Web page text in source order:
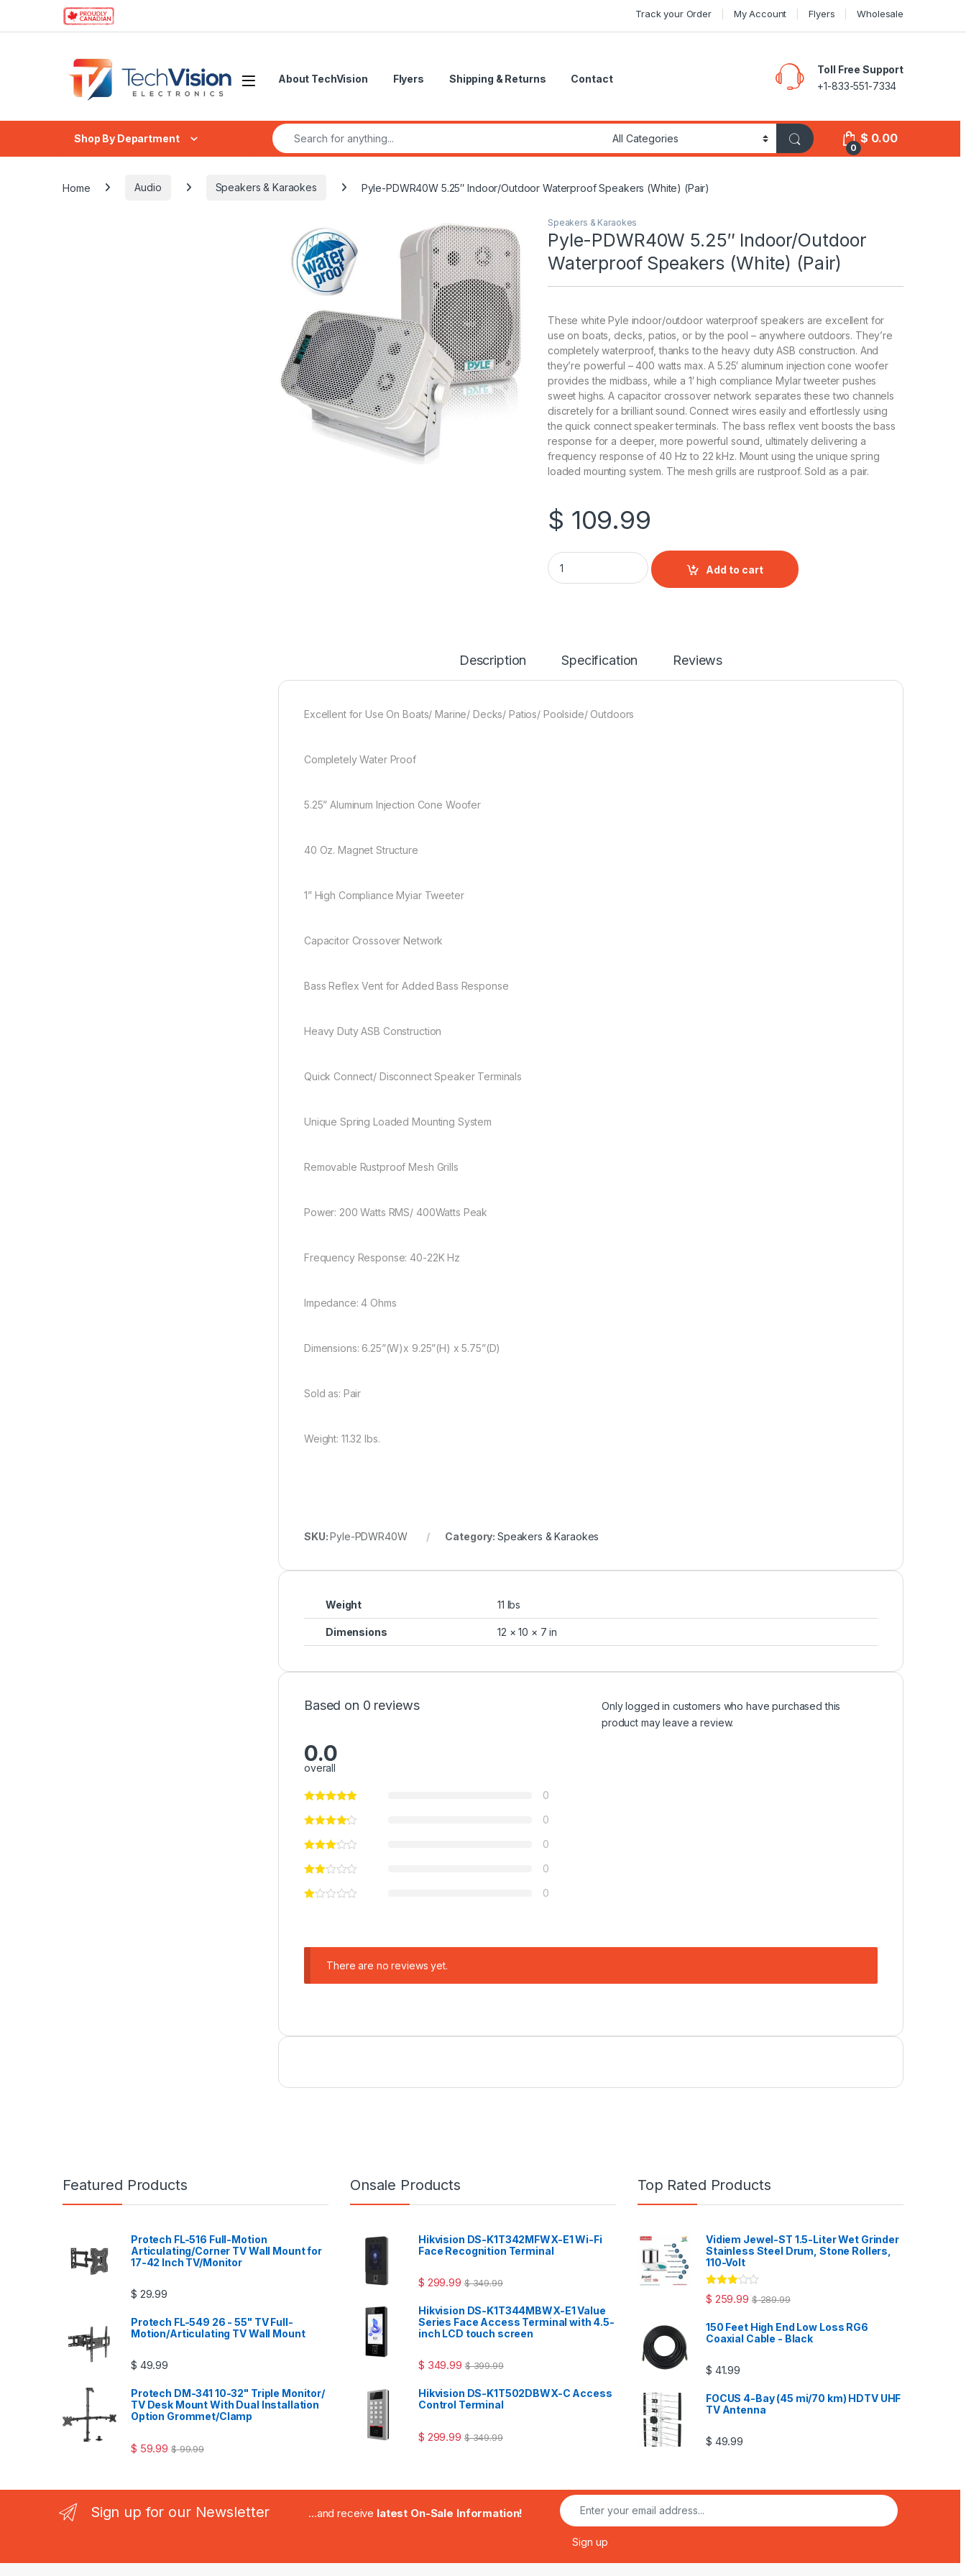
Skip to navigation
Skip to content Track your Order My Account Flyers Wholesale
About TechVision Flyers Shipping & Returns Contact
Toll Free Support
+1-833-551-7334
Shop By Department
Search for:
0
$ 0.00
Home Audio Speakers & Karaokes Pyle-PDWR40W 5.25″ Indoor/Outdoor Waterproof Speakers (White) (Pair)
Speakers & Karaokes
Pyle-PDWR40W 5.25″ Indoor/Outdoor
Waterproof Speakers (White) (Pair)
These white Pyle indoor/outdoor waterproof speakers are excellent for
use on boats, decks, patios, or by the pool – anywhere outdoors. They’re
completely waterproof, thanks to the heavy duty ASB construction. And
they’re powerful – 400 watts max. A 5.25′ aluminum injection cone woofer
provides the midbass, while a 1′ high compliance Mylar tweeter pushes
sweet highs. A capacitor crossover network separates these two channels
discretely for a brilliant sound. Connect wires easily and effortlessly using
the quick connect speaker terminals. The bass reflex vent boosts the bass
response for a deeper, more powerful sound, ultimately delivering a
frequency response of 40 Hz to 22 kHz. Mount using the unique spring
loaded mounting system. The mesh grills are rustproof. Sold as a pair.
$ 109.99
Pyle-PDWR40W 5.25" Indoor/Outdoor Waterproof Speakers (White) (Pair) quantity
Add to cart
Description Specification Reviews
Excellent for Use On Boats/ Marine/ Decks/ Patios/ Poolside/ Outdoors
Completely Water Proof
5.25” Aluminum Injection Cone Woofer
40 Oz. Magnet Structure
1” High Compliance Myiar Tweeter
Capacitor Crossover Network
Bass Reflex Vent for Added Bass Response
Heavy Duty ASB Construction
Quick Connect/ Disconnect Speaker Terminals
Unique Spring Loaded Mounting System
Removable Rustproof Mesh Grills
Power: 200 Watts RMS/ 400Watts Peak
Frequency Response: 40-22K Hz
Impedance: 4 Ohms
Dimensions: 6.25”(W)x 9.25”(H) x 5.75”(D)
Sold as: Pair
Weight: 11.32 lbs.
SKU:Pyle-PDWR40W Category: Speakers & Karaokes
Weight 11 lbs
Dimensions 12 × 10 × 7 in
Based on 0 reviews
0.0
overall
0
0
0
0
0
Only logged in customers who have purchased this
product may leave a review.
There are no reviews yet.
Featured Products
Protech FL-516 Full-Motion
Articulating/Corner TV Wall Mount for
17-42 Inch TV/Monitor
$ 29.99
Protech FL-549 26 - 55" TV Full-
Motion/Articulating TV Wall Mount
$ 49.99
Protech DM-341 10-32" Triple Monitor/
TV Desk Mount With Dual Installation
Option Grommet/Clamp
$ 59.99 $99.99
Onsale Products
Hikvision DS-K1T342MFWX-E1 Wi-Fi
Face Recognition Terminal
$ 299.99 $349.99
Hikvision DS-K1T344MBWX-E1 Value
Series Face Access Terminal with 4.5-
inch LCD touch screen
$ 349.99 $399.99
Hikvision DS-K1T502DBWX-C Access
Control Terminal
$ 299.99 $349.99
Top Rated Products
Vidiem Jewel-ST 1.5-Liter Wet Grinder
Stainless Steel Drum, Stone Rollers,
110-Volt
Rated
3.00out
$ 259.99 $289.99
150 Feet High End Low Loss RG6
Coaxial Cable - Black
$ 41.99
FOCUS 4-Bay (45 mi/70 km) HDTV UHF
TV Antenna
$ 49.99
Sign up for our Newsletter ...and receive latest On-Sale Information!